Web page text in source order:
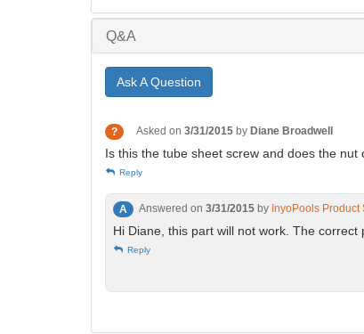
Q&A
Ask A Question
? Asked on 3/31/2015 by Diane Broadwell
Is this the tube sheet screw and does the
Reply
A Answered on 3/31/2015 by InyoPools Product
Hi Diane, this part will not work. The
Reply